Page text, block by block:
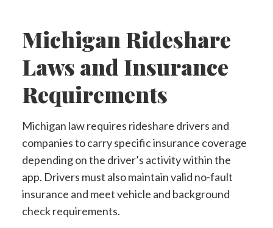
Michigan Rideshare
Laws and Insurance
Requirements
Michigan law requires rideshare drivers and
companies to carry specific insurance coverage
depending on the driver’s activity within the
app. Drivers must also maintain valid no-fault
insurance and meet vehicle and background
check requirements.